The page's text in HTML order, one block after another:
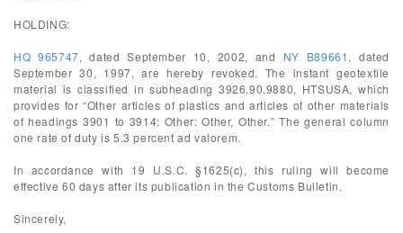
HOLDING:
HQ 965747, dated September 10, 2002, and NY B89661, dated
September 30, 1997, are hereby revoked. The instant geotextile
material is classified in subheading 3926.90.9880, HTSUSA, which
provides for “Other articles of plastics and articles of other materials
of headings 3901 to 3914: Other: Other, Other.” The general column
one rate of duty is 5.3 percent ad valorem.
In accordance with 19 U.S.C. §1625(c), this ruling will become
effective 60 days after its publication in the Customs Bulletin.
Sincerely,